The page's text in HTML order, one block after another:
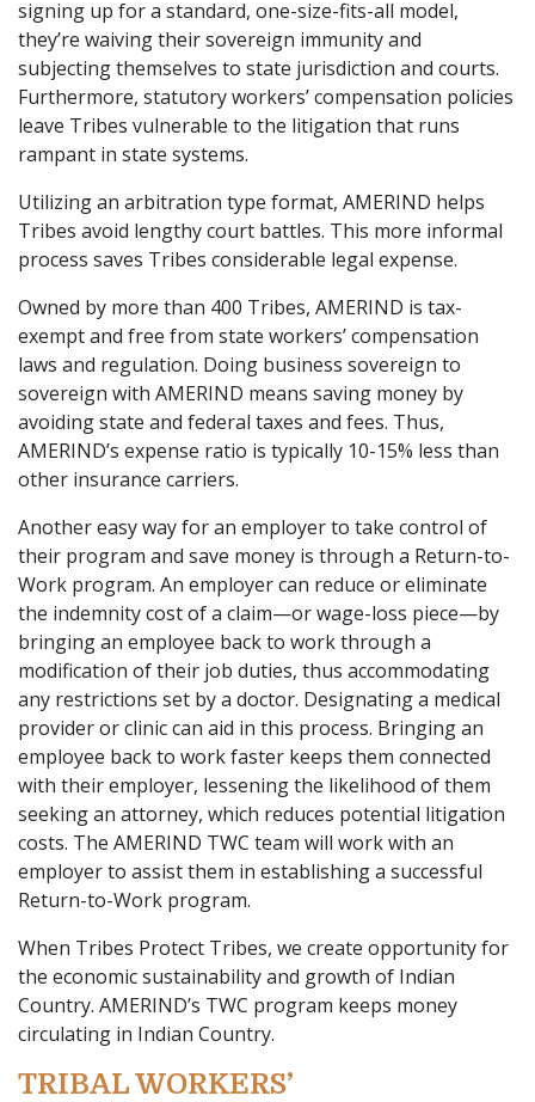
signing up for a standard, one-size-fits-all model,
they’re waiving their sovereign immunity and
subjecting themselves to state jurisdiction and courts.
Furthermore, statutory workers’ compensation policies
leave Tribes vulnerable to the litigation that runs
rampant in state systems.
Utilizing an arbitration type format, AMERIND helps
Tribes avoid lengthy court battles. This more informal
process saves Tribes considerable legal expense.
Owned by more than 400 Tribes, AMERIND is tax-
exempt and free from state workers’ compensation
laws and regulation. Doing business sovereign to
sovereign with AMERIND means saving money by
avoiding state and federal taxes and fees. Thus,
AMERIND’s expense ratio is typically 10-15% less than
other insurance carriers.
Another easy way for an employer to take control of
their program and save money is through a Return-to-
Work program. An employer can reduce or eliminate
the indemnity cost of a claim—or wage-loss piece—by
bringing an employee back to work through a
modification of their job duties, thus accommodating
any restrictions set by a doctor. Designating a medical
provider or clinic can aid in this process. Bringing an
employee back to work faster keeps them connected
with their employer, lessening the likelihood of them
seeking an attorney, which reduces potential litigation
costs. The AMERIND TWC team will work with an
employer to assist them in establishing a successful
Return-to-Work program.
When Tribes Protect Tribes, we create opportunity for
the economic sustainability and growth of Indian
Country. AMERIND’s TWC program keeps money
circulating in Indian Country.
TRIBAL WORKERS’